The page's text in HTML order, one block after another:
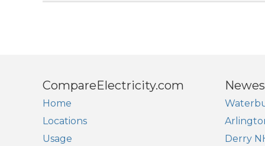
CompareElectricity.com
Home
Locations
Usage
Derry